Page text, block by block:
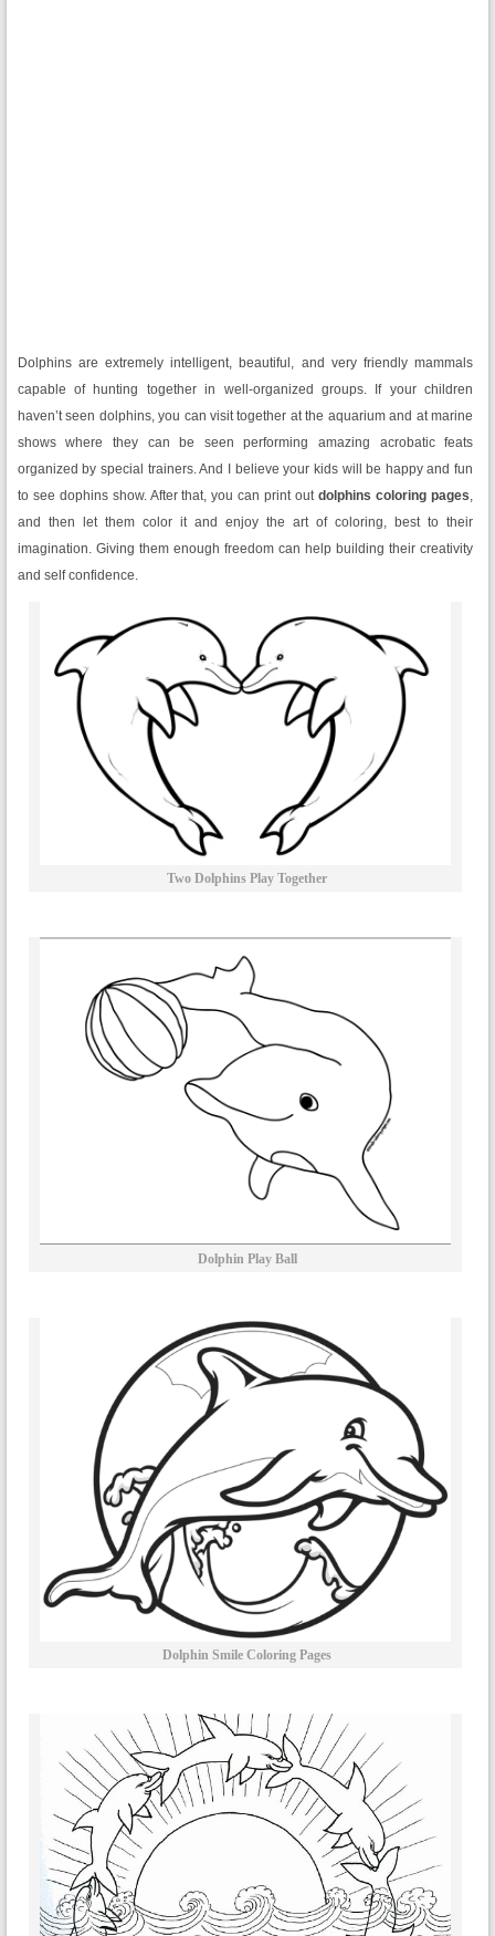
Dolphins are extremely intelligent, beautiful, and very friendly mammals
capable of hunting together in well-organized groups. If your children
haven’t seen dolphins, you can visit together at the aquarium and at marine
shows where they can be seen performing amazing acrobatic feats
organized by special trainers. And I believe your kids will be happy and fun
to see dophins show. After that, you can print outdolphins coloring pages,
and then let them color it and enjoy the art of coloring, best to their
imagination. Giving them enough freedom can help building their creativity
and self confidence.
Two Dolphins Play Together
Dolphin Play Ball
Dolphin Smile Coloring Pages